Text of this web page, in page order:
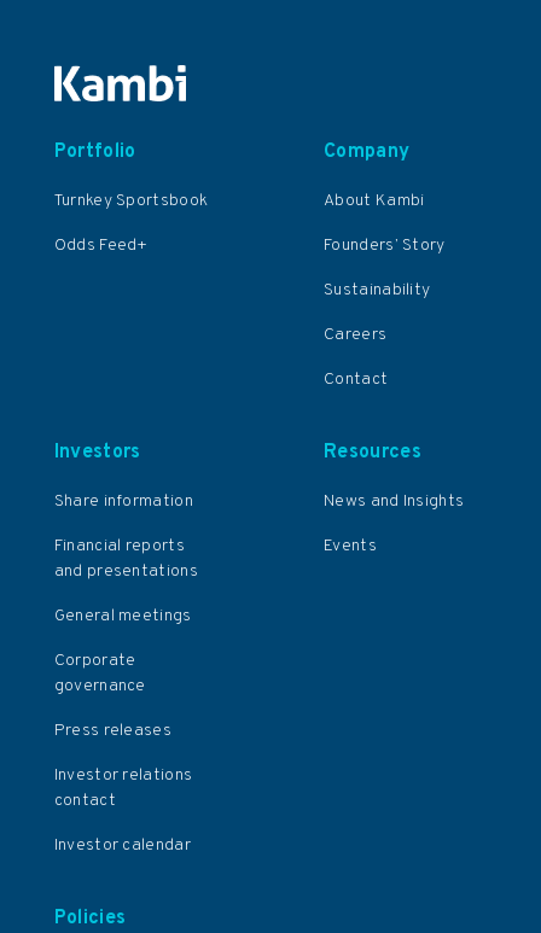
Portfolio
Turnkey Sportsbook
Odds Feed+
Company
About Kambi
Founders’ Story
Sustainability
Careers
Contact
Resources
News and Insights
Events
Investors
Share information
Financial reports
and presentations
General meetings
Corporate
governance
Press releases
Investor relations
contact
Investor calendar
Policies